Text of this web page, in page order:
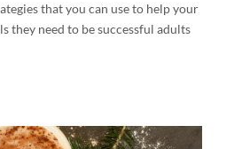
that you can use to help your
they need to be successful adults